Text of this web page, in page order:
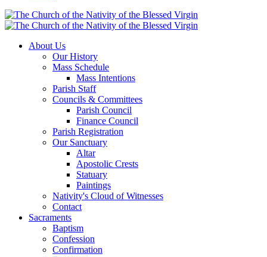
About Us
Our History
Mass Schedule
Mass Intentions
Parish Staff
Councils & Committees
Parish Council
Finance Council
Parish Registration
Our Sanctuary
Altar
Apostolic Crests
Statuary
Paintings
Nativity's Cloud of Witnesses
Contact
Sacraments
Baptism
Confession
Confirmation